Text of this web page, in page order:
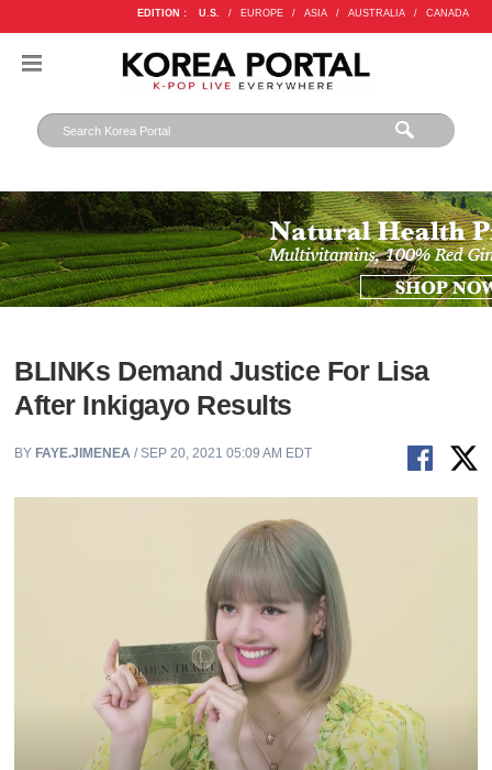
EDITION : U.S. / EUROPE / ASIA / AUSTRALIA / CANADA
BLINKs Demand Justice For Lisa
After Inkigayo Results
BY FAYE.JIMENEA / SEP 20, 2021 05:09 AM EDT